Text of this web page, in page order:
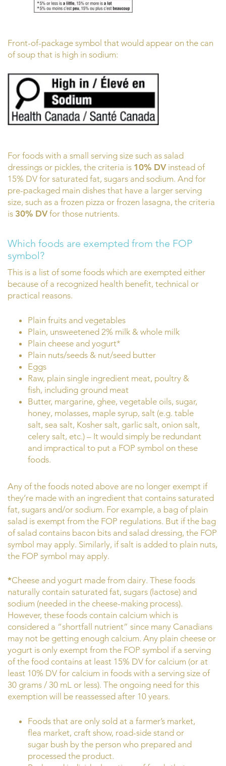
Front-of-package symbol that would appear on the can
of soup that is high in sodium:
For foods with a small serving size such as salad
dressings or pickles, the criteria is 10% DVinstead of
15% DV for saturated fat, sugars and sodium. And for
pre-packaged main dishes that have a larger serving
size, such as a frozen pizza or frozen lasagna, the criteria
is 30% DVfor those nutrients.
Which foods are exempted from the FOP
symbol?
This is a list of some foods which are exempted either
because of a recognized health benefit, technical or
practical reasons.
Plain fruits and vegetables
Plain, unsweetened 2% milk & whole milk
Plain cheese and yogurt*
Plain nuts/seeds & nut/seed butter
Eggs
Raw, plain single ingredient meat, poultry &
fish, including ground meat
Butter, margarine, ghee, vegetable oils, sugar,
honey, molasses, maple syrup, salt (e.g. table
salt, sea salt, Kosher salt, garlic salt, onion salt,
celery salt, etc.) – It would simply be redundant
and impractical to put a FOP symbol on these
foods.
Any of the foods noted above are no longer exempt if
they’re made with an ingredient that contains saturated
fat, sugars and/or sodium. For example, a bag of plain
salad is exempt from the FOP regulations. But if the bag
of salad contains bacon bits and salad dressing, the FOP
symbol may apply. Similarly, if salt is added to plain nuts,
the FOP symbol may apply.
*Cheese and yogurt made from dairy. These foods
naturally contain saturated fat, sugars (lactose) and
sodium (needed in the cheese-making process).
However, these foods contain calcium which is
considered a “shortfall nutrient” since many Canadians
may not be getting enough calcium. Any plain cheese or
yogurt is only exempt from the FOP symbol if a serving
of the food contains at least 15% DV for calcium (or at
least 10% DV for calcium in foods with a serving size of
30 grams / 30 mL or less). The ongoing need for this
exemption will be reassessed after 10 years.
Foods that are only sold at a farmer’s market,
flea market, craft show, road-side stand or
sugar bush by the person who prepared and
processed the product.